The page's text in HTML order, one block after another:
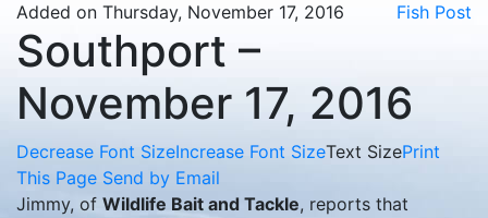
Added on Thursday, November 17, 2016
Fish Post
Southport –
November 17, 2016
Decrease Font SizeIncrease Font SizeText SizePrint
This Page Send by Email
Jimmy, of Wildlife Bait and Tackle, reports that